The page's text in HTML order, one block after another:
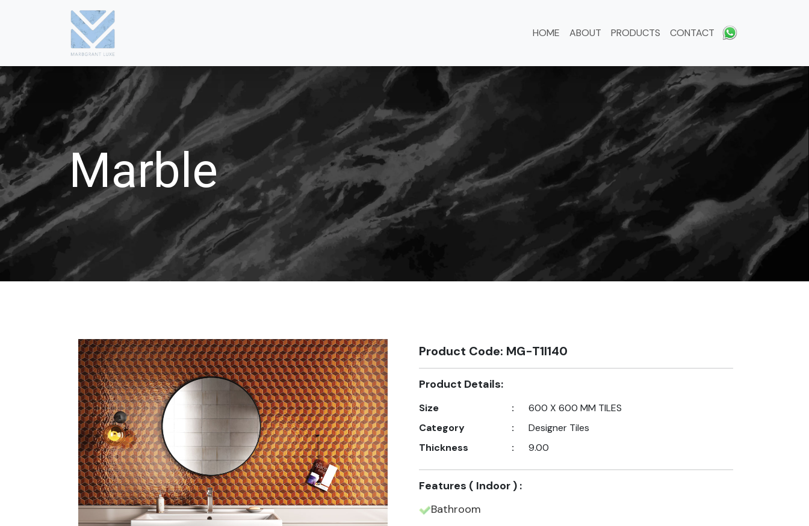
HOME ABOUT PRODUCTS CONTACT
Marble
Product Code: MG-T1I140
Product Details:
Size :
600 X 600 MM TILES
Category
:
Designer Tiles
Thickness
: 9.00
Features ( Indoor ) :
Bathroom